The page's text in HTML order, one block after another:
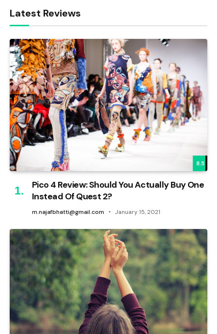
Latest Reviews
8.5
Pico 4 Review: Should You Actually Buy One
Instead Of Quest 2?
m.najafbhatti@gmail.com January 15, 2021